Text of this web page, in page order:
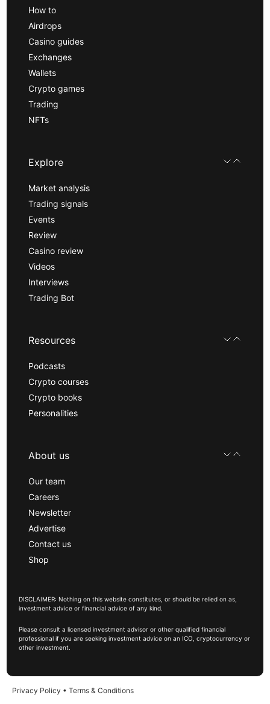
How to
Airdrops
Casino guides
Exchanges
Wallets
Crypto games
Trading
NFTs
Explore
Market analysis
Trading signals
Events
Review
Casino review
Videos
Interviews
Trading Bot
Resources
Podcasts
Crypto courses
Crypto books
Personalities
About us
Our team
Careers
Newsletter
Advertise
Contact us
Shop
DISCLAIMER: Nothing on this website constitutes, or should be relied on as,
investment advice or financial advice of any kind.
Please consult a licensed investment advisor or other qualified financial
professional if you are seeking investment advice on an ICO, cryptocurrency or
other investment.
Privacy Policy • Terms & Conditions